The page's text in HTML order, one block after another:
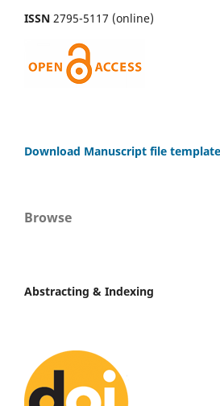
ISSN 2795-5117 (online)
Download Manuscript file template
Browse
Abstracting & Indexing